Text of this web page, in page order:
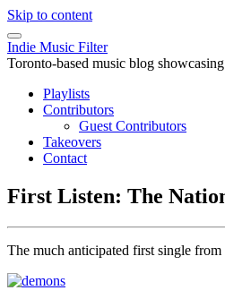
Skip to content
Indie Music Filter
Toronto-based music blog
Playlists
Contributors
Guest Contributors
Takeovers
Contact
First Listen: The
The much anticipated first single